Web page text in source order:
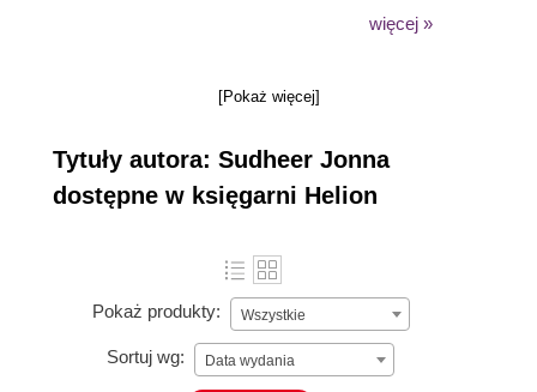
Besides his professional role, Sudheer is awięcej »
[Pokaż więcej]
Tytuły autora: Sudheer Jonna
dostępne w księgarni Helion
Pokaż produkty: Wszystkie
Sortuj wg: Data wydania